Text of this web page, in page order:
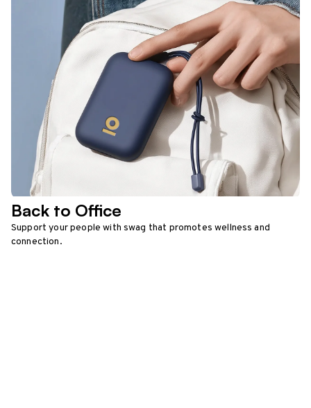
Back to Office
Support your people with swag that promotes wellness and
connection.